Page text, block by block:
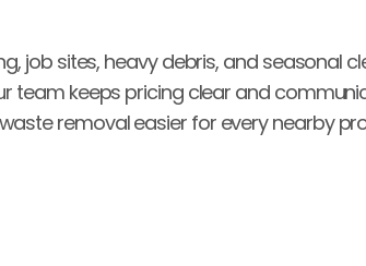
job sites, heavy debris, and seasonal
team keeps pricing clear and
removal easier for every nearby